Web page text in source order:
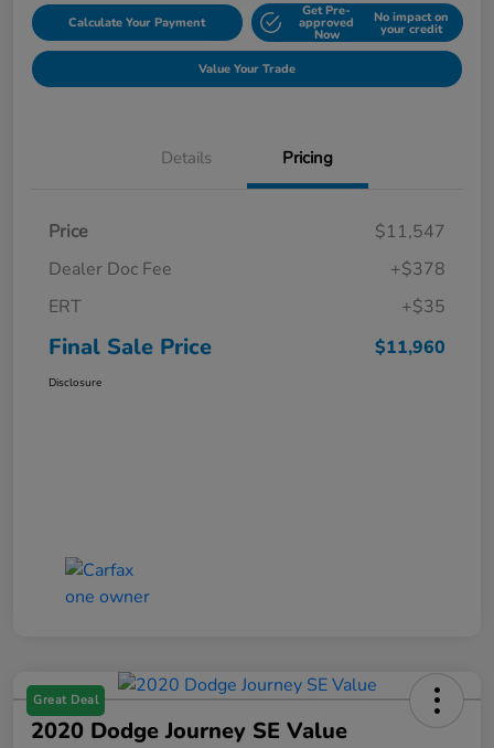
Calculate Your Payment
Get Pre-
approved
Now
No impact on
your credit
Value Your Trade
Details Pricing
Price
$11,547
Dealer Doc Fee
+$378
ERT
+$35
Final Sale Price $11,960
Disclosure
Great Deal
2020 Dodge Journey SE Value